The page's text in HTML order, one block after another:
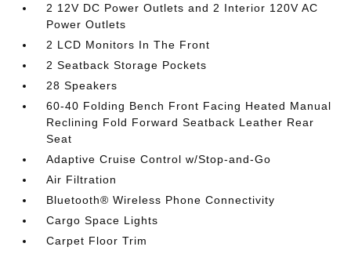
2 12V DC Power Outlets and 2 Interior 120V AC
Power Outlets
2 LCD Monitors In The Front
2 Seatback Storage Pockets
28 Speakers
60-40 Folding Bench Front Facing Heated Manual
Reclining Fold Forward Seatback Leather Rear
Seat
Adaptive Cruise Control w/Stop-and-Go
Air Filtration
Bluetooth® Wireless Phone Connectivity
Cargo Space Lights
Carpet Floor Trim